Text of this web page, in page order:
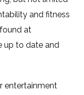
and fitness
at
to date and
entertainment